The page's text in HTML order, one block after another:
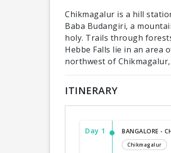
Chikmagalur is a hill
Baba Budangiri, a
holy. Trails through
Hebbe Falls lie in an area
northwest of
ITINERARY
Day 1 BANGALORE -
Chikmagalur